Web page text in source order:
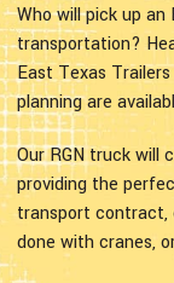
Who will pick up
transportation?
East Texas
planning are
Our RGN truck will
providing the
transport contract,
done with cranes,